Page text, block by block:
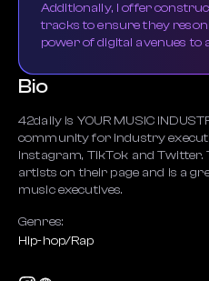
Additionally, I offer
tracks to ensure they
power of digital avenues to
Bio
42daily is YOUR MUSIC
community for industry
Instagram, TikTok and
artists on their page and is a
music executives.
Genres:
Hip-hop/Rap